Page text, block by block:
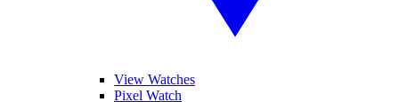
View Watches
Pixel Watch